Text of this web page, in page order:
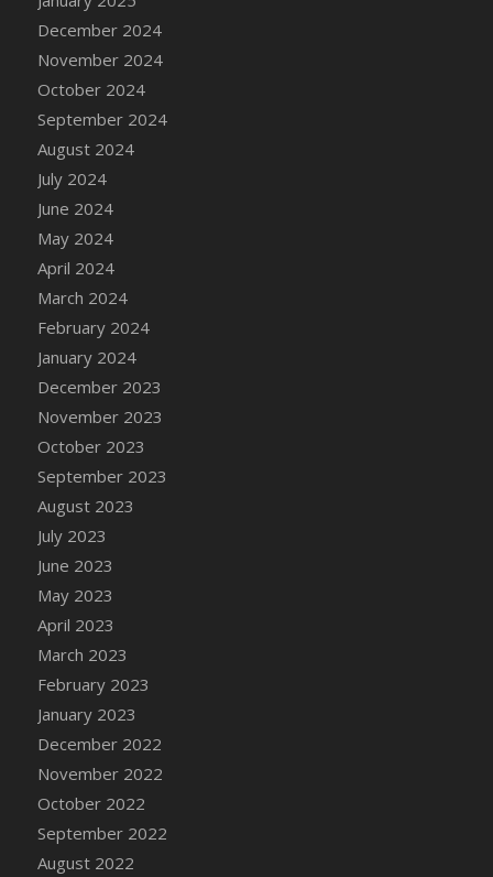
DFS Camp Side Chilli (eBento June 2022)
DFS Candied Orange Slices
DFS Candle - Cannabis Love
DFS Candle - Citrus Herb
DFS Candle - Country Flowers
DFS Candle - Dancing Roses
DFS Candle - Lavender Dreams
DFS Candle - Pumpkin Spice
DFS Candle - Smiling Daisies
DFS Candle - Spring Garden
DFS Candle - Warm Vanilla Spice
DFS Candle - Woodland
DFS Candle Taper (Black)
DFS Candle Taper (Brick Red)
DFS Candle Taper (Lilac)
DFS Candle Taper (Mint)
DFS Candle Taper (Peach)
DFS Candle Taper (Sky Blue)
DFS Candle Taper (White)
DFS Candle Taper (Yellow)
DFS Candles with Ostrich Feather
DFS Candy - Box of Chocolates
DFS Candy - Wiggly Worms (eBento June
December 2024
November 2024
October 2024
September 2024
August 2024
July 2024
June 2024
May 2024
April 2024
March 2024
February 2024
January 2024
December 2023
November 2023
October 2023
September 2023
August 2023
July 2023
June 2023
May 2023
April 2023
March 2023
February 2023
January 2023
December 2022
November 2022
October 2022
September 2022
August 2022